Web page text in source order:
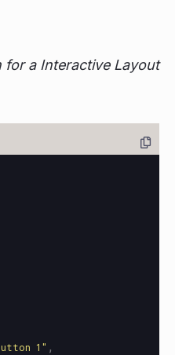
a Interactive Layout
1" ,